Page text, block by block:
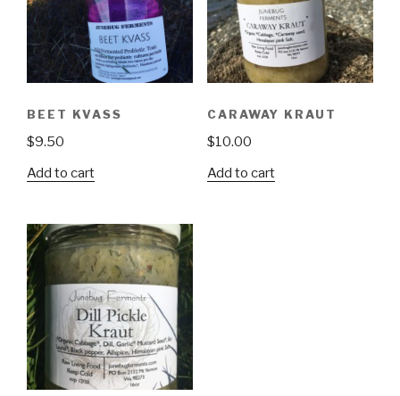
BEET KVASS
$9.50
Add to cart
CARAWAY KRAUT
$10.00
Add to cart